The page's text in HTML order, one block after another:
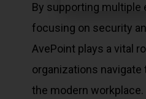
By supporting multiple
focusing on security
AvePoint plays a vital
organizations
the modern workplace.